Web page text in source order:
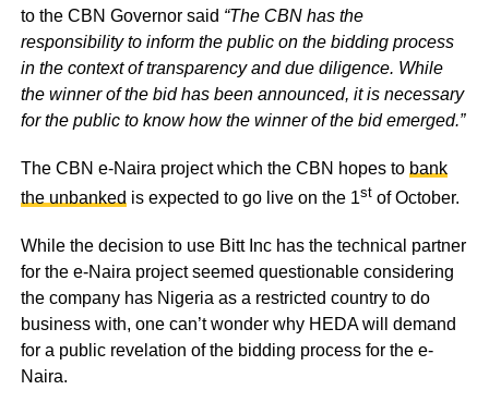
to the CBN Governor said “The CBN has the
responsibility to inform the public on the bidding process
in the context of transparency and due diligence. While
the winner of the bid has been announced, it is necessary
for the public to know how the winner of the bid emerged.”
The CBN e-Naira project which the CBN hopes to bank
the unbanked is expected to go live on the 1stof October.
While the decision to use Bitt Inc has the technical partner
for the e-Naira project seemed questionable considering
the company has Nigeria as a restricted country to do
business with, one can’t wonder why HEDA will demand
for a public revelation of the bidding process for the e-
Naira.